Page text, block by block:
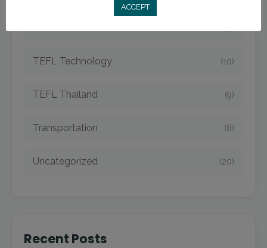
TEFL Technology (10)
TEFL Thailand (9)
Transportation (8)
Uncategorized (20)
Recent Posts
ACCEPT